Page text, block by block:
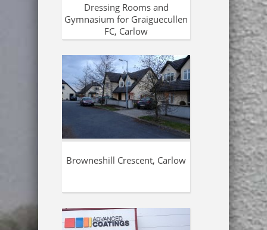
Dressing Rooms and
Gymnasium for Graiguecullen
FC, Carlow
Browneshill Crescent, Carlow